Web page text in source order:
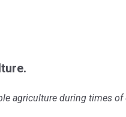
agriculture during times of